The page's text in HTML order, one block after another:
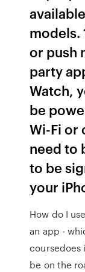
models.
or push
party
Watch,
be
Wi-Fi or
need to
to be
your
How do I
an app -
coursedoes
be on the